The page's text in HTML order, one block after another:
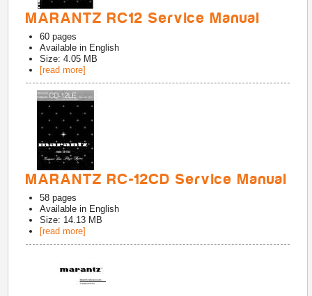
MARANTZ RC12 Service Manual
60 pages
Available in English
Size: 4.05 MB
[read more]
MARANTZ RC-12CD Service Manual
58 pages
Available in English
Size: 14.13 MB
[read more]